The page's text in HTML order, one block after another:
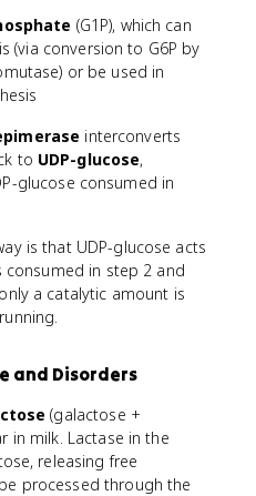
(G1P), which can
(via conversion to G6P by
or be used in
interconverts
to UDP-glucose,
glucose consumed in
is that UDP-glucose acts
consumed in step 2 and
a catalytic amount is
and Disorders
(galactose +
in milk. Lactase in the
releasing free
processed through the